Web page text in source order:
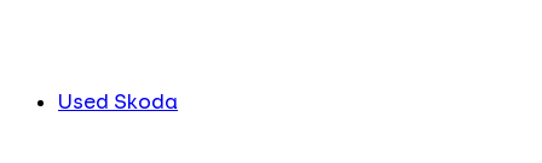
Used Skoda